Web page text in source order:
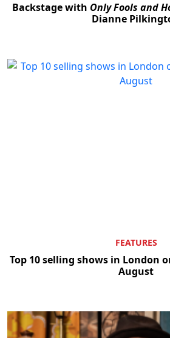
Backstage with Only Fools and
Dianne
FEATURES
Top 10 selling shows in London
August